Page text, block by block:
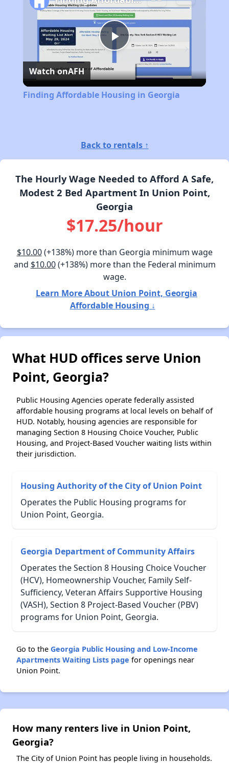
Play
Video
Watch onAFH
Finding Affordable Housing in Georgia
Back to rentals ↑
The Hourly Wage Needed to Afford A Safe,
Modest 2 Bed Apartment In Union Point,
Georgia
$17.25/hour
$10.00(+138%) more than Georgia minimum wage
and $10.00(+138%) more than the Federal minimum
wage.
Learn More About Union Point, Georgia
Affordable Housing ↓
What HUD offices serve Union
Point, Georgia?
Public Housing Agencies operate federally assisted
affordable housing programs at local levels on behalf of
HUD. Notably, housing agencies are responsible for
managing Section 8 Housing Choice Voucher, Public
Housing, and Project-Based Voucher waiting lists within
their jurisdiction.
Housing Authority of the City of Union Point
Operates the Public Housing programs for
Union Point, Georgia.
Georgia Department of Community Affairs
Operates the Section 8 Housing Choice Voucher
(HCV), Homeownership Voucher, Family Self-
Sufficiency, Veteran Affairs Supportive Housing
(VASH), Section 8 Project-Based Voucher (PBV)
programs for Union Point, Georgia.
Go to the Georgia Public Housing and Low-Income
Apartments Waiting Lists page for openings near
Union Point.
How many renters live in Union Point,
Georgia?
The City of Union Point has people living in households.